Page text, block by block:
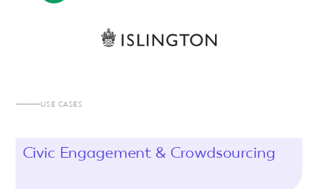
USE CASES
Civic Engagement & Crowdsourcing